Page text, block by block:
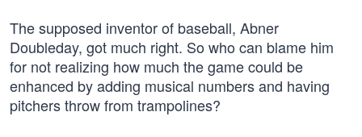
The supposed inventor of baseball, Abner
Doubleday, got much right. So who can blame him
for not realizing how much the game could be
enhanced by adding musical numbers and having
pitchers throw from trampolines?